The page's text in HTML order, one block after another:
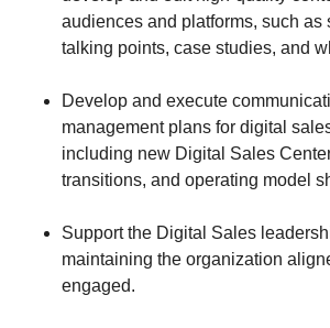
audiences and platforms, such as
talking points, case studies, and
Develop and execute
management plans for digital
including new Digital Sales
transitions, and operating model
Support the Digital Sales
maintaining the organization
engaged.